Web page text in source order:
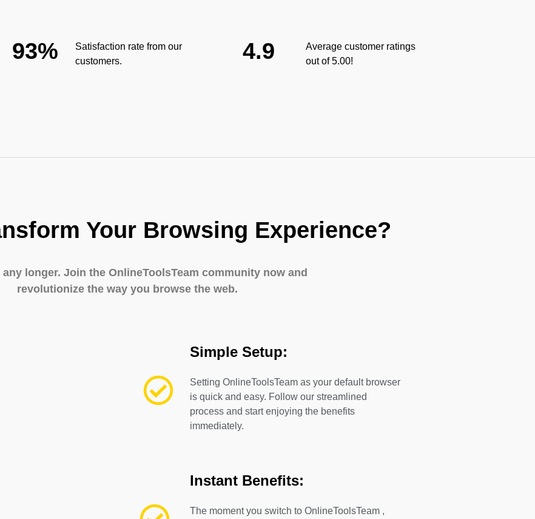
93%
Satisfaction rate from our
customers.
4.9
Average customer ratings
out of 5.00!
Your Browsing Experience?
any longer. Join the OnlineToolsTeam community now and
revolutionize the way you browse the web.
Simple Setup:
Setting OnlineToolsTeam as your default browser
is quick and easy. Follow our streamlined
process and start enjoying the benefits
immediately.
Instant Benefits:
The moment you switch to OnlineToolsTeam ,